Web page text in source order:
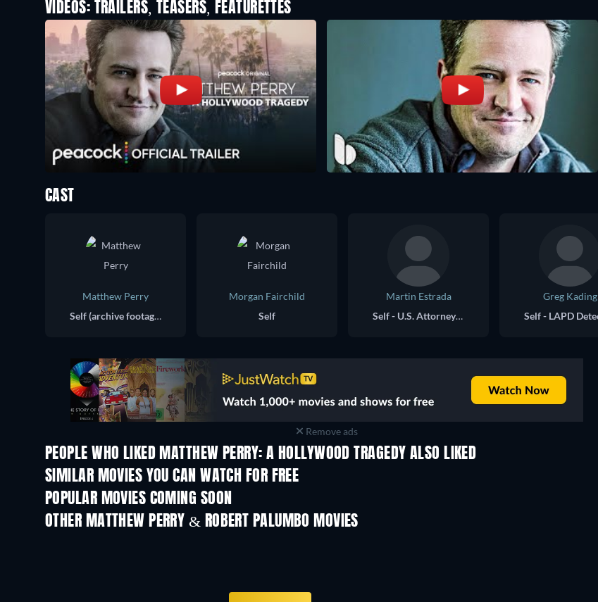
VIDEOS: TRAILERS, TEASERS, FEATURETTES
CAST
Matthew Perry
Self (archive footage)
Morgan Fairchild
Self
Martin Estrada
Self - U.S. Attorney for the Central District of California
Greg Kading
Remove ads
PEOPLE WHO LIKED MATTHEW PERRY: A HOLLYWOOD TRAGEDY ALSO LIKED
SIMILAR MOVIES YOU CAN WATCH FOR FREE
POPULAR MOVIES COMING SOON
OTHER MATTHEW PERRY & ROBERT PALUMBO MOVIES